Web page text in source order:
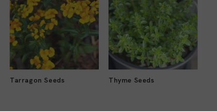
Tarragon Seeds Thyme Seeds